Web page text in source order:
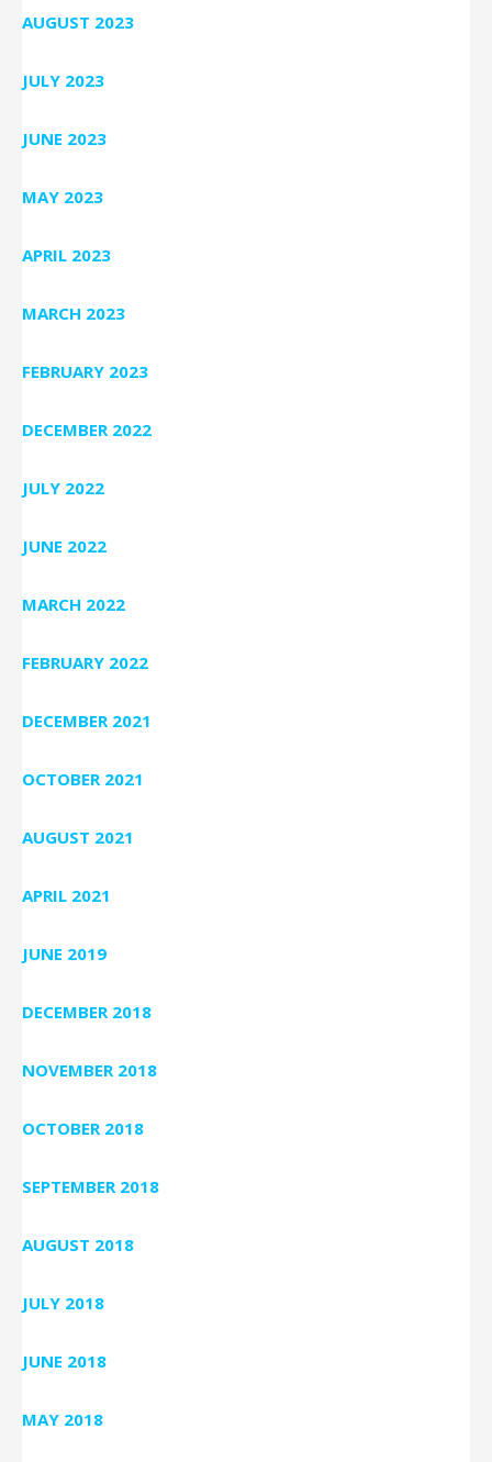
AUGUST 2023
JULY 2023
JUNE 2023
MAY 2023
APRIL 2023
MARCH 2023
FEBRUARY 2023
DECEMBER 2022
JULY 2022
JUNE 2022
MARCH 2022
FEBRUARY 2022
DECEMBER 2021
OCTOBER 2021
AUGUST 2021
APRIL 2021
JUNE 2019
DECEMBER 2018
NOVEMBER 2018
OCTOBER 2018
SEPTEMBER 2018
AUGUST 2018
JULY 2018
JUNE 2018
MAY 2018